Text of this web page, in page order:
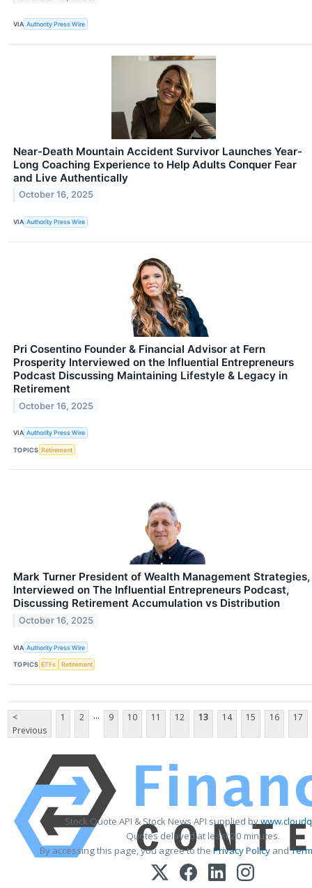
VIA Authority Press Wire
Near-Death Mountain Accident Survivor Launches Year-
Long Coaching Experience to Help Adults Conquer Fear
and Live Authentically
October 16, 2025
VIA Authority Press Wire
Pri Cosentino Founder & Financial Advisor at Fern
Prosperity Interviewed on the Influential Entrepreneurs
Podcast Discussing Maintaining Lifestyle & Legacy in
Retirement
October 16, 2025
VIA Authority Press Wire
TOPICS Retirement
Mark Turner President of Wealth Management Strategies,
Interviewed on The Influential Entrepreneurs Podcast,
Discussing Retirement Accumulation vs Distribution
October 16, 2025
VIA Authority Press Wire
TOPICS ETFs Retirement
<
Previous
1 2 ... 9 10 11 12 13 14 15 16 17
Stock Quote API & Stock News API supplied by
Quotes delayed at least 20 minutes.
By accessing this page, you agree to the Privacy Policyand